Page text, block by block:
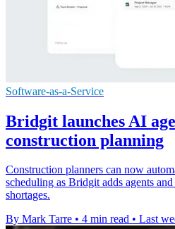
Software-as-a-Service
Bridgit launches AI
construction planning
Construction planners can now
scheduling as Bridgit adds agents
shortages.
By Mark Tarre • 4 min read • Last